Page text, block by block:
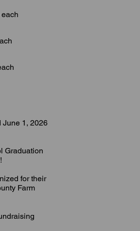
June 1, 2026
Graduation
for their
Farm